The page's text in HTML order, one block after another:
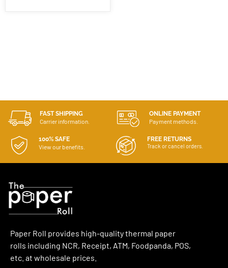
FAST SHIPPING
Carrier information.
ONLINE PAYMENT
Payment methods.
100% SAFE
View our benefits.
FREE RETURNS
Track or cancel orders.
Paper Roll provides high-quality thermal paper
rolls including NCR, Receipt, ATM, Foodpanda, POS,
etc. at wholesale prices.